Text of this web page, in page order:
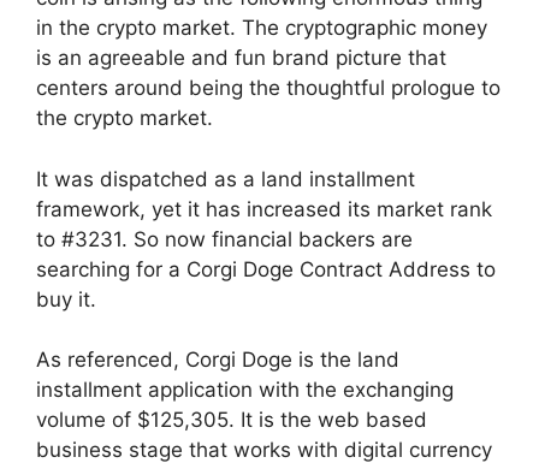
in the crypto market. The cryptographic money
is an agreeable and fun brand picture that
centers around being the thoughtful prologue to
the crypto market.
It was dispatched as a land installment
framework, yet it has increased its market rank
to #3231. So now financial backers are
searching for a Corgi Doge Contract Address to
buy it.
As referenced, Corgi Doge is the land
installment application with the exchanging
volume of $125,305. It is the web based
business stage that works with digital currency